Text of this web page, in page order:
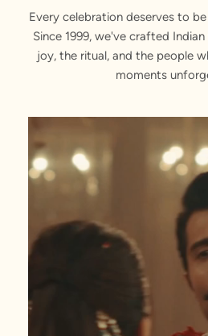
Every celebration deserves to
Since 1999, we've crafted
joy, the ritual, and the people
moments